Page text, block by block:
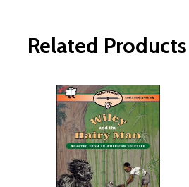
Related Products